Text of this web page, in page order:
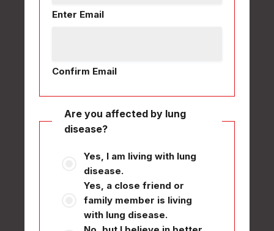
Enter Email
Confirm Email
Are you affected by lung
disease?
Yes, I am living with lung
disease.
Yes, a close friend or
family member is living
with lung disease.